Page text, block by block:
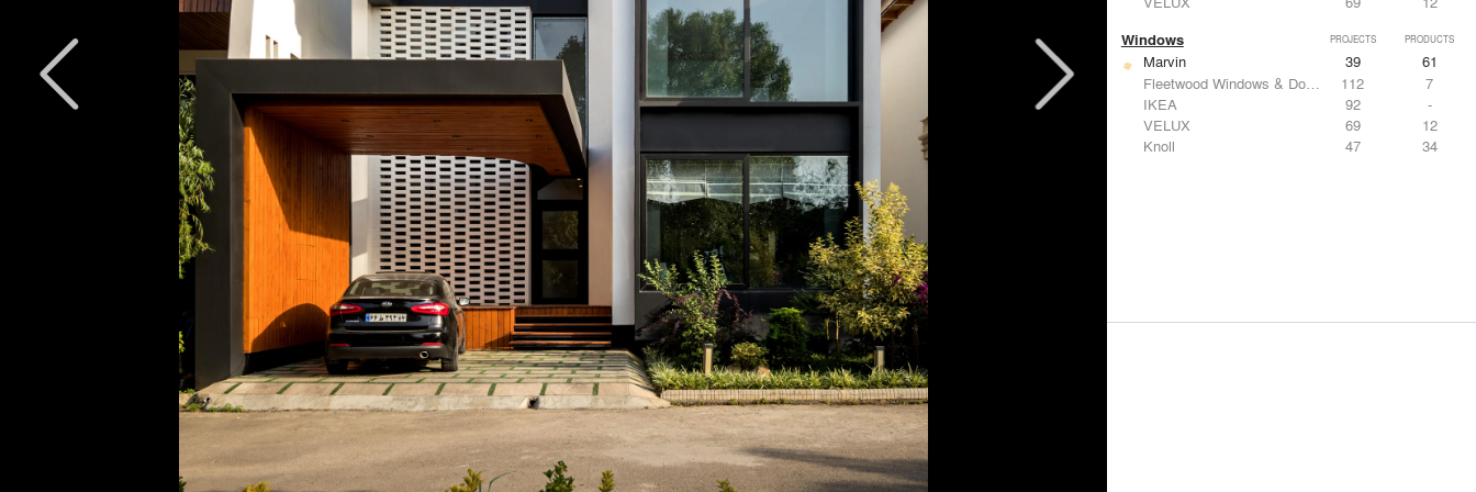
Windows PROJECTS PRODUCTS
Marvin 39
61
Fleetwood Windows & Doors
112
7
IKEA
92
-
VELUX
69
12
Knoll
47 34